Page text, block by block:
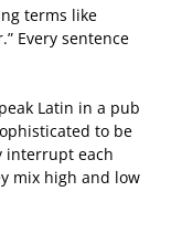
terms like
Every sentence
Latin in a pub
to be
interrupt each
mix high and low